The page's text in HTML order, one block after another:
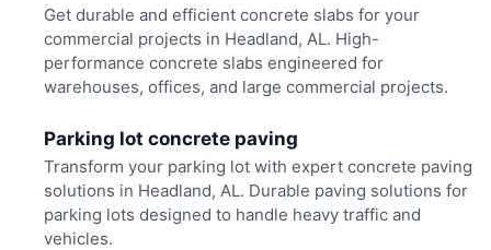
Get durable and efficient concrete slabs for your
commercial projects in Headland, AL. High-
performance concrete slabs engineered for
warehouses, offices, and large commercial projects.
Parking lot concrete paving
Transform your parking lot with expert concrete paving
solutions in Headland, AL. Durable paving solutions for
parking lots designed to handle heavy traffic and
vehicles.